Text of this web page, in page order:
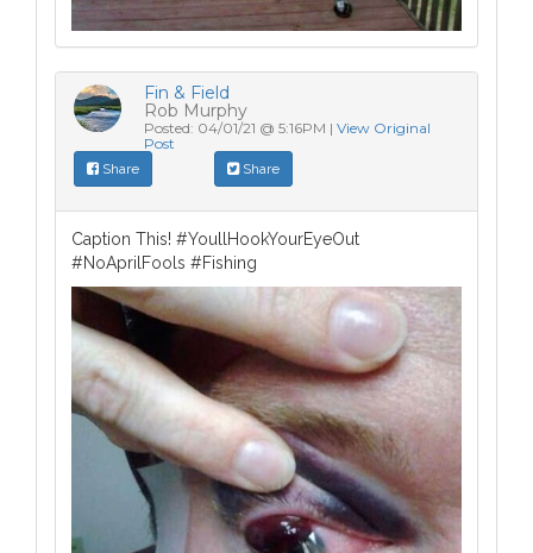
Fin & Field
Rob Murphy
Posted: 04/01/21 @ 5:16PM | View Original
Post
Share Share
Caption This! #YoullHookYourEyeOut
#NoAprilFools #Fishing